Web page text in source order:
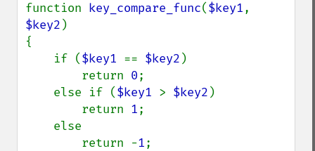
function key_compare_func($key1
$key2 )
{
    if (
$key1 == $key2 )
        return
0;
    else if (
$key1 > $key2 )
        return
1;
        return -
1;